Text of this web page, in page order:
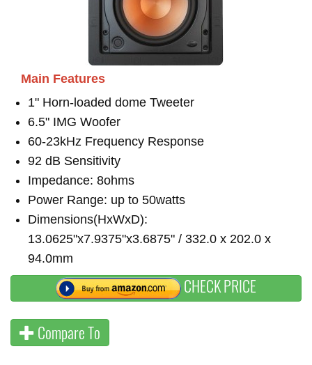
Main Features
1" Horn-loaded dome Tweeter
6.5" IMG Woofer
60-23kHz Frequency Response
92 dB Sensitivity
Impedance: 8ohms
Power Range: up to 50watts
Dimensions(HxWxD):
13.0625"x7.9375"x3.6875" / 332.0 x 202.0 x
94.0mm
CHECK PRICE
Compare To